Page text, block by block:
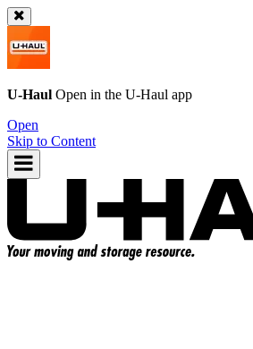
U-Haul Open in the U-Haul app
Open
Skip to Content